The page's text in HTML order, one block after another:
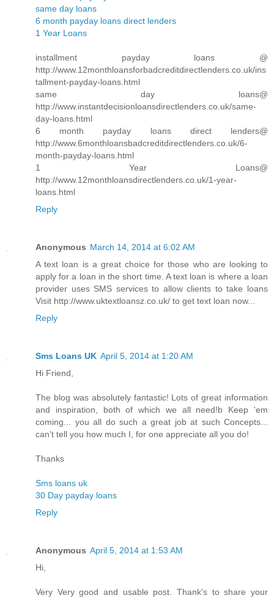
same day loans
6 month payday loans direct lenders
1 Year Loans
installment payday loans @
http://www.12monthloansforbadcreditdirectlenders.co.uk/ins
tallment-payday-loans.html
same day loans@
http://www.instantdecisionloansdirectlenders.co.uk/same-
day-loans.html
6 month payday loans direct lenders@
http://www.6monthloansbadcreditdirectlenders.co.uk/6-
month-payday-loans.html
1 Year Loans@
http://www.12monthloansdirectlenders.co.uk/1-year-
loans.html
Reply
Anonymous March 14, 2014 at 6:02 AM
A text loan is a great choice for those who are looking to
apply for a loan in the short time. A text loan is where a loan
provider uses SMS services to allow clients to take loans
Visit http://www.uktextloansz.co.uk/ to get text loan now...
Reply
Sms Loans UK April 5, 2014 at 1:20 AM
Hi Friend,
The blog was absolutely fantastic! Lots of great information
and inspiration, both of which we all need!b Keep 'em
coming... you all do such a great job at such Concepts...
can't tell you how much I, for one appreciate all you do!
Thanks
Sms loans uk
30 Day payday loans
Reply
Anonymous April 5, 2014 at 1:53 AM
Hi,
Very Very good and usable post. Thank's to share your